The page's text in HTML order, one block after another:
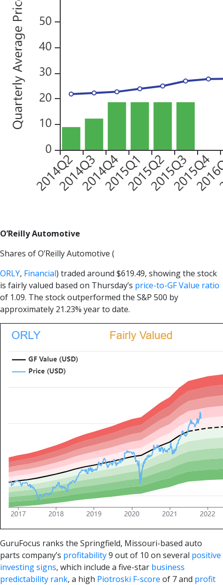
O’Reilly Automotive
Shares of O’Reilly Automotive (
ORLY, Financial) traded around $619.49, showing the stock
is fairly valued based on Thursday’s price-to-GF Value ratio
of 1.09. The stock outperformed the S&P 500 by
approximately 21.23% year to date.
GuruFocus ranks the Springfield, Missouri-based auto
parts company’s profitability9 out of 10 on several positive
investing signs, which include a five-star business
predictability rank, a high Piotroski F-score of 7 and profit